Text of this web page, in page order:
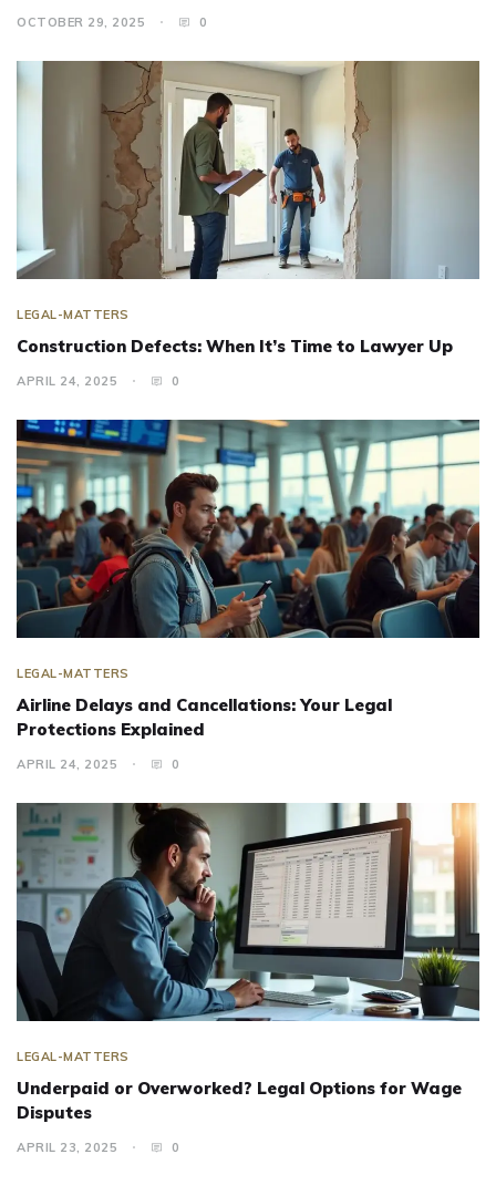
OCTOBER 29, 2025 0
LEGAL-MATTERS
Construction Defects: When It’s Time to Lawyer Up
APRIL 24, 2025 0
LEGAL-MATTERS
Airline Delays and Cancellations: Your Legal
Protections Explained
APRIL 24, 2025 0
LEGAL-MATTERS
Underpaid or Overworked? Legal Options for Wage
Disputes
APRIL 23, 2025 0